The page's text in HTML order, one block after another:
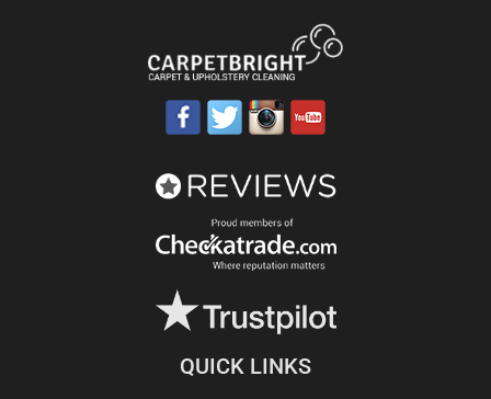
QUICK LINKS